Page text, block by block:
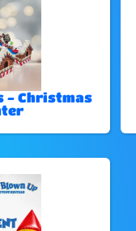
- Christmas